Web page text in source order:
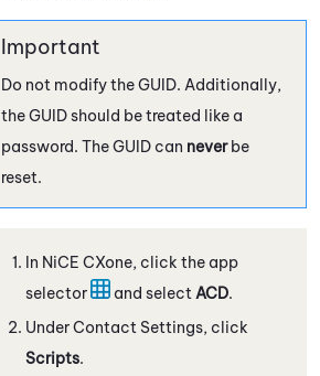
Do not modify the GUID. Additionally,
the GUID should be treated like a
password. The GUID can neverbe
reset.
In NiCE CXone, click the app
selector
and select ACD.
Under Contact Settings, click
Scripts.